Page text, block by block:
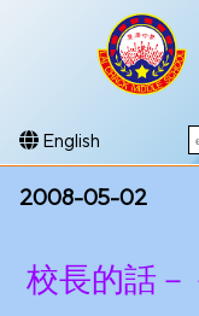
English
2008-05-02